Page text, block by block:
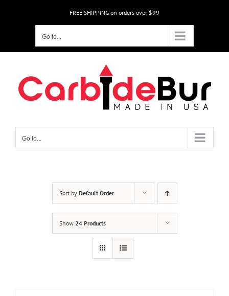
FREE SHIPPING on orders over $99
Go to...
Go to...
Sort by Default Order
Show 24 Products